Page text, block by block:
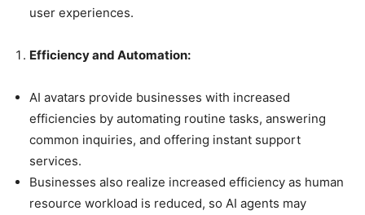
user experiences.
Efficiency and Automation:
AI avatars provide businesses with increased
efficiencies by automating routine tasks, answering
common inquiries, and offering instant support
services.
Businesses also realize increased efficiency as human
resource workload is reduced, so AI agents may